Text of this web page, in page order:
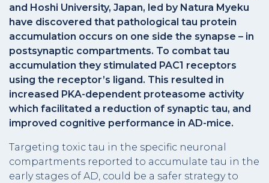
and Hoshi University, Japan, led by Natura Myeku
have discovered that pathological tau protein
accumulation occurs on one side the synapse – in
postsynaptic compartments. To combat tau
accumulation they stimulated PAC1 receptors
using the receptor’s ligand. This resulted in
increased PKA-dependent proteasome activity
which facilitated a reduction of synaptic tau, and
improved cognitive performance in AD-mice.
Targeting toxic tau in the specific neuronal
compartments reported to accumulate tau in the
early stages of AD, could be a safer strategy to